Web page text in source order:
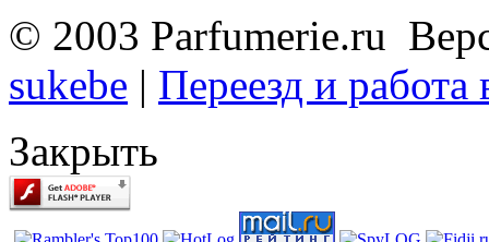
© 2003 Parfumerie.ru
sukebe | Переезд и
Закрыть